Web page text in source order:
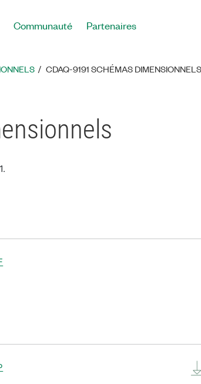
Communauté Partenaires
CDAQ-9191 SCHÉMAS